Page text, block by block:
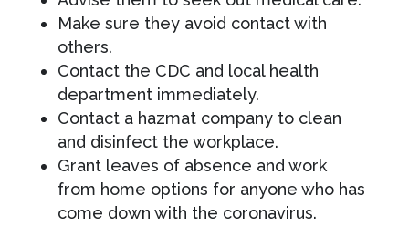
Make sure they avoid contact with
others.
Contact the CDC and local health
department immediately.
Contact a hazmat company to clean
and disinfect the workplace.
Grant leaves of absence and work
from home options for anyone who has
come down with the coronavirus.